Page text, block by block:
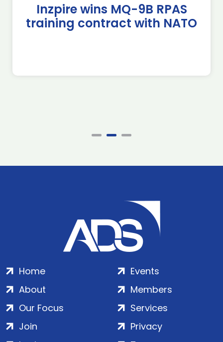
Inzpire wins MQ-9B RPAS
training contract with NATO
Home
About
Our Focus
Events
Members
Services
Join
Privacy